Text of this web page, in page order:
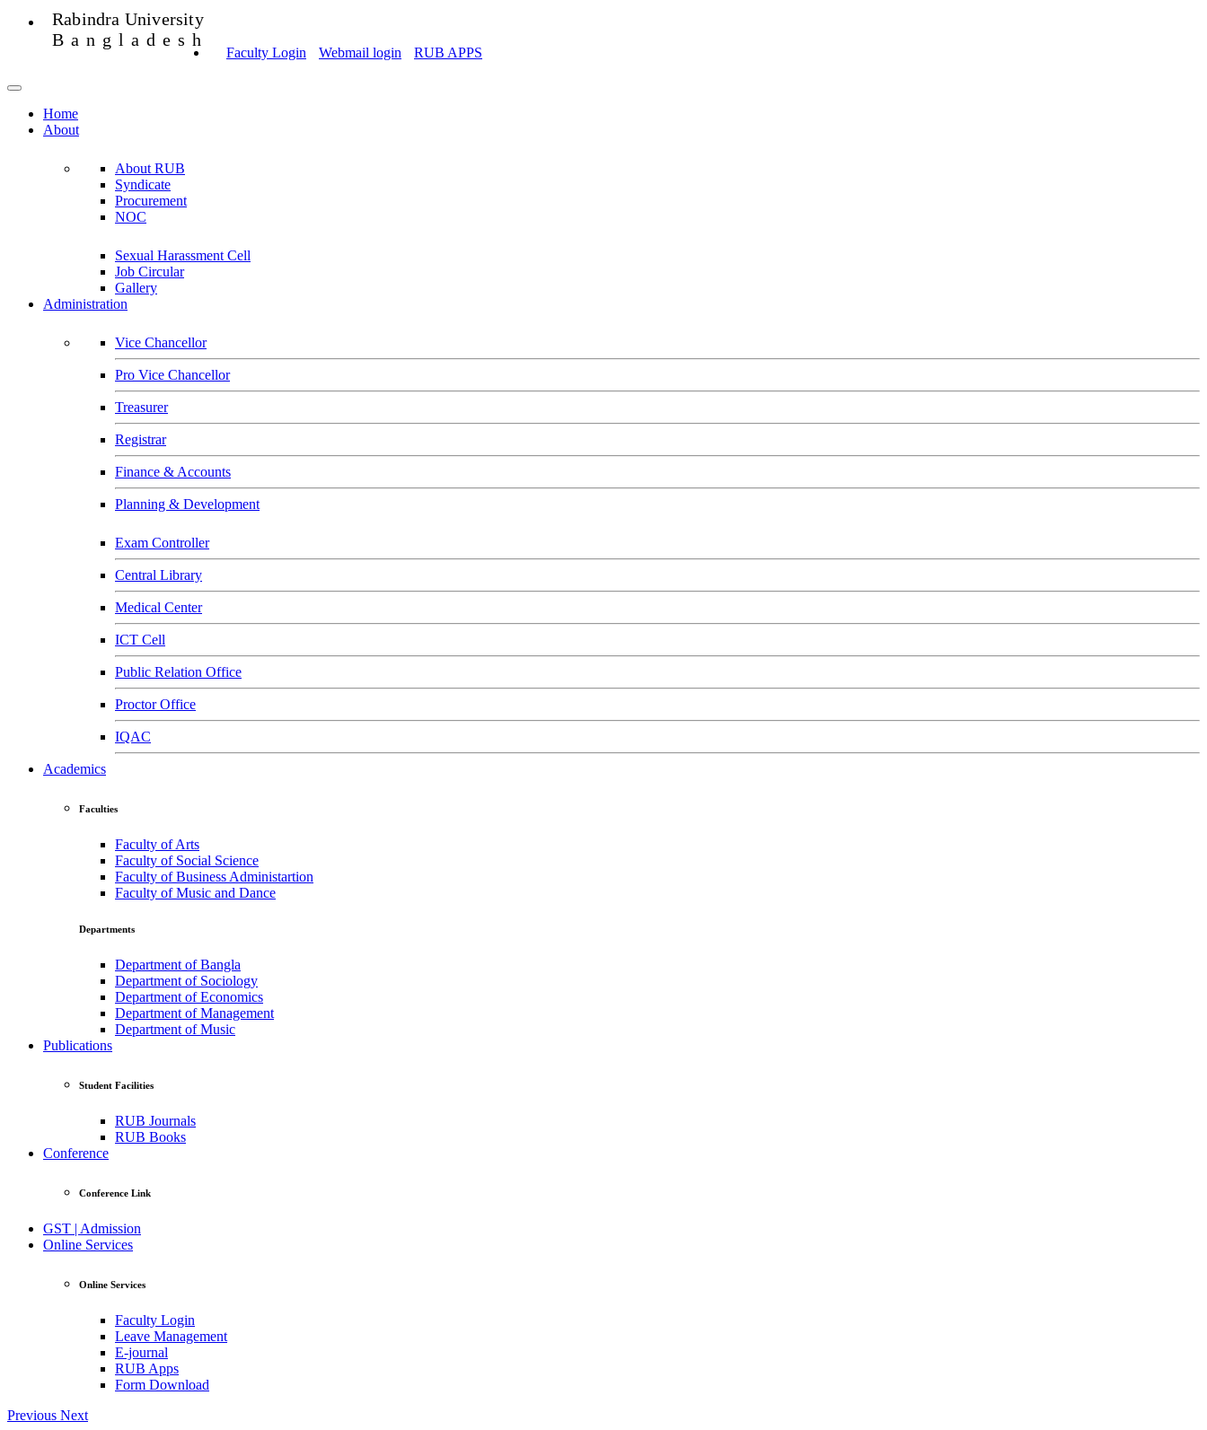
Rabindra University
Bangladesh
Faculty Login Webmail login RUB APPS
Home
About
About RUB
Syndicate
Procurement
NOC
Sexual Harassment Cell
Job Circular
Gallery
Administration
Vice Chancellor
Pro Vice Chancellor
Treasurer
Registrar
Finance & Accounts
Planning & Development
Exam Controller
Central Library
Medical Center
ICT Cell
Public Relation Office
Proctor Office
IQAC
Academics
Faculties
Faculty of Arts
Faculty of Social Science
Faculty of Business Administartion
Faculty of Music and Dance
Departments
Department of Bangla
Department of Sociology
Department of Economics
Department of Management
Department of Music
Publications
Student Facilities
RUB Journals
RUB Books
Conference
Conference Link
GST | Admission
Online Services
Online Services
Faculty Login
Leave Management
E-journal
RUB Apps
Form Download
Previous Next